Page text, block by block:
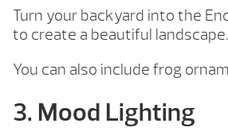
Turn your backyard into the
to create a beautiful landscape.
You can also include frog
3. Mood Lighting